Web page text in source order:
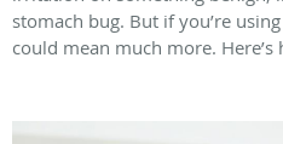
stomach bug. But if you’re
could mean much more. Here’s